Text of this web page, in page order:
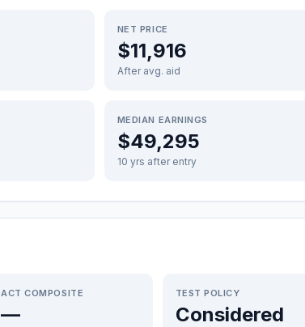
NET PRICE
$11,916
After avg. aid
MEDIAN EARNINGS
$49,295
10 yrs after entry
ACT COMPOSITE
—
TEST POLICY
Considered